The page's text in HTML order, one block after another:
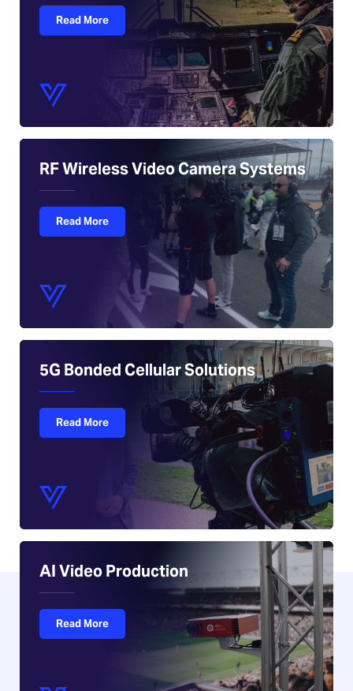
Read More
RF Wireless Video Camera Systems
Read More
5G Bonded Cellular Solutions
Read More
AI Video Production
Read More